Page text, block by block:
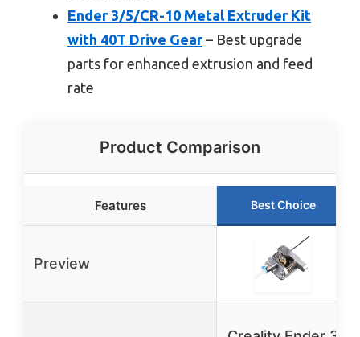
Ender 3/5/CR-10 Metal Extruder Kit
with 40T Drive Gear– Best upgrade
parts for enhanced extrusion and feed
rate
Product Comparison
Features Best Choice
Preview